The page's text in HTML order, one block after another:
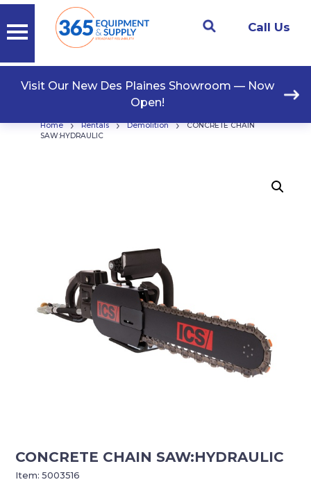
Call Us
Visit Our New Des Plaines Showroom — Now
Open!
Home › Rentals › Demolition ›
CONCRETE CHAIN
SAW:HYDRAULIC
CONCRETE CHAIN SAW:HYDRAULIC
Item:5003516